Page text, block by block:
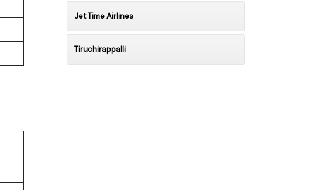
Jet Time Airlines
Tiruchirappalli